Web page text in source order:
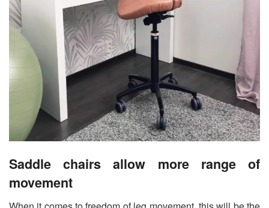
Saddle chairs allow more range of
movement